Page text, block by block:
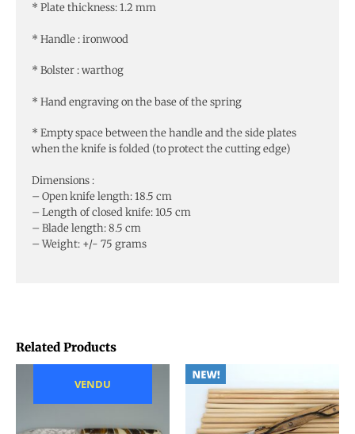
Related Products
VENDU
* Plate thickness: 1.2 mm
* Handle : ironwood
* Bolster : warthog
* Hand engraving on the base of the spring
* Empty space between the handle and the side plates
when the knife is folded (to protect the cutting edge)
Dimensions :
– Open knife length: 18.5 cm
– Length of closed knife: 10.5 cm
– Blade length: 8.5 cm
– Weight: +/- 75 grams